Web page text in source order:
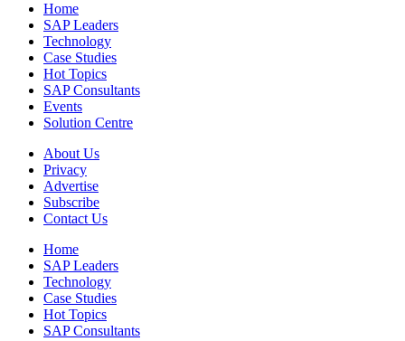
Home
SAP Leaders
Technology
Case Studies
Hot Topics
SAP Consultants
Events
Solution Centre
About Us
Privacy
Advertise
Subscribe
Contact Us
Home
SAP Leaders
Technology
Case Studies
Hot Topics
SAP Consultants